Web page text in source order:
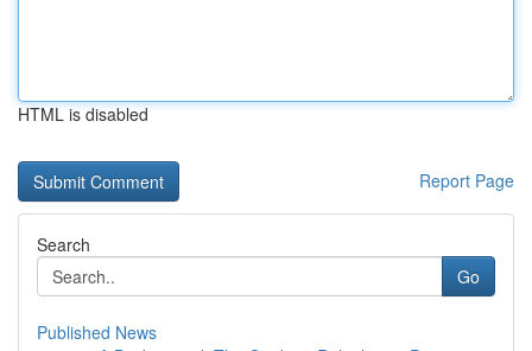
HTML is disabled
Report Page
Search
Go
Published News